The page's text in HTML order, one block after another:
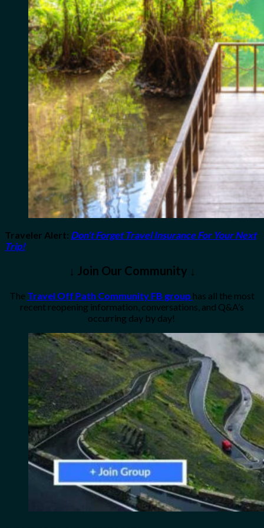
Traveler Alert: Don’t Forget Travel Insurance For Your Next
Trip!
↓ Join Our Community ↓
The Travel Off Path Community FB group has all the most
recent reopening information, conversations, and Q&A’s
occurring day by day!